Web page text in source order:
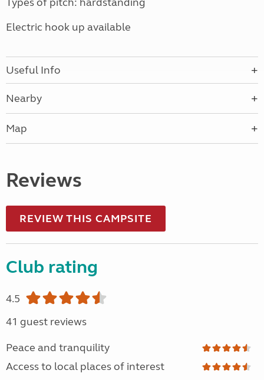
Electric hook up available
Useful Info
Nearby
Map
Reviews
REVIEW THIS CAMPSITE
Club rating
4.5
41 guest reviews
Peace and tranquility
Access to local places of interest